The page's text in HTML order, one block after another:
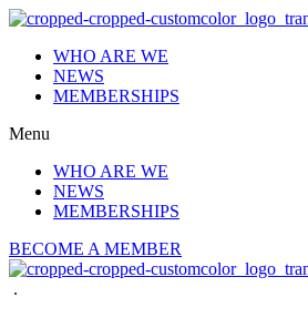
Skip
contentWHO ARE WE
NEWS
MEMBERSHIPS
Menu
WHO ARE WE
NEWS
MEMBERSHIPS
BECOME A MEMBER
.